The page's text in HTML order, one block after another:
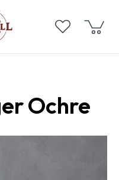
Ochre